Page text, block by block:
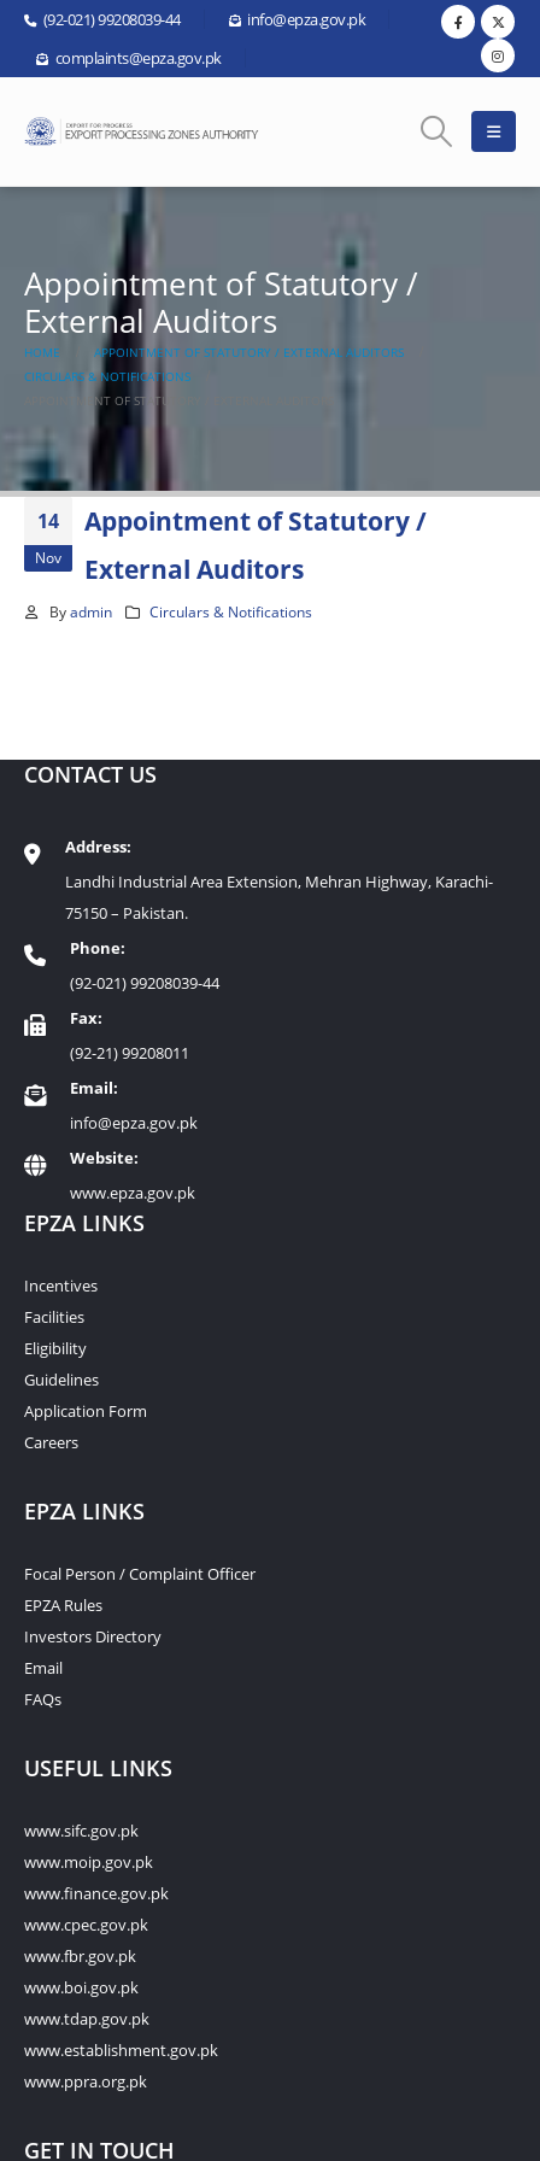
(92-021) 99208039-44
info@epza.gov.pk
complaints@epza.gov.pk
Appointment of Statutory /
External Auditors
HOME
APPOINTMENT OF STATUTORY / EXTERNAL AUDITORS
CIRCULARS & NOTIFICATIONS
APPOINTMENT OF STATUTORY / EXTERNAL AUDITORS
14
Nov
Appointment of Statutory /
External Auditors
By admin Circulars & Notifications
CONTACT US
Address:
Landhi Industrial Area Extension, Mehran Highway, Karachi-
75150 – Pakistan.
Phone:
(92-021) 99208039-44
Fax:
(92-21) 99208011
Email:
info@epza.gov.pk
Website:
www.epza.gov.pk
EPZA LINKS
Incentives
Facilities
Eligibility
Guidelines
Application Form
Careers
EPZA LINKS
Focal Person / Complaint Officer
EPZA Rules
Investors Directory
Email
FAQs
USEFUL LINKS
www.sifc.gov.pk
www.moip.gov.pk
www.finance.gov.pk
www.cpec.gov.pk
www.fbr.gov.pk
www.boi.gov.pk
www.tdap.gov.pk
www.establishment.gov.pk
www.ppra.org.pk
GET IN TOUCH